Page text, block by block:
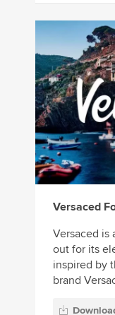
Versaced
Versaced is
out for its
inspired by
brand